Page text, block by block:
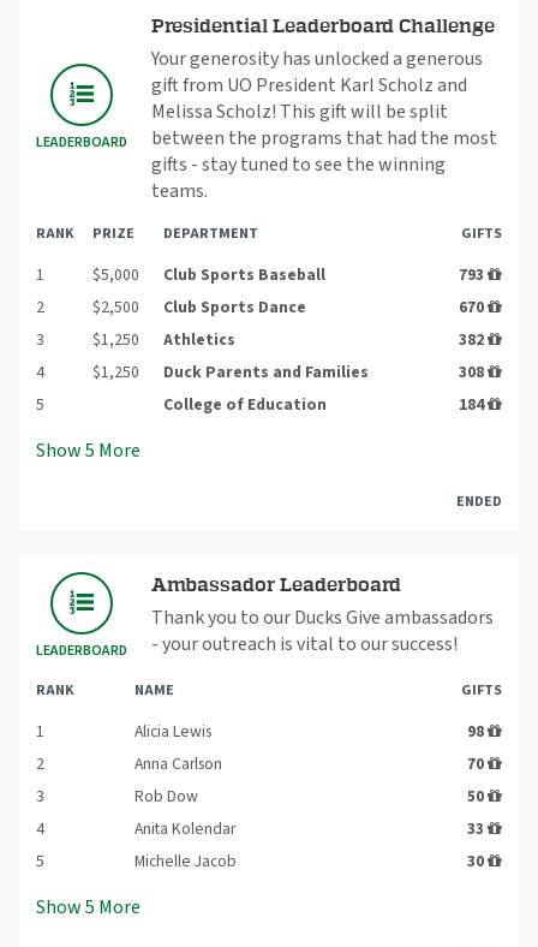
LEADERBOARD
Presidential Leaderboard Challenge
Your generosity has unlocked a generous
gift from UO President Karl Scholz and
Melissa Scholz! This gift will be split
between the programs that had the most
gifts - stay tuned to see the winning
teams.
RANK PRIZE DEPARTMENT GIFTS
1 $5,000 Club Sports Baseball
793
2
$2,500 Club Sports Dance
670
3
$1,250 Athletics
382
4
$1,250 Duck Parents and Families
308
5
College of Education 184
Show5 More
ENDED
LEADERBOARD
Ambassador Leaderboard
Thank you to our Ducks Give ambassadors
- your outreach is vital to our success!
RANK NAME GIFTS
1 Alicia Lewis
98
2
Anna Carlson
70
3
Rob Dow
50
4
Anita Kolendar
33
5
Michelle Jacob 30
Show5 More